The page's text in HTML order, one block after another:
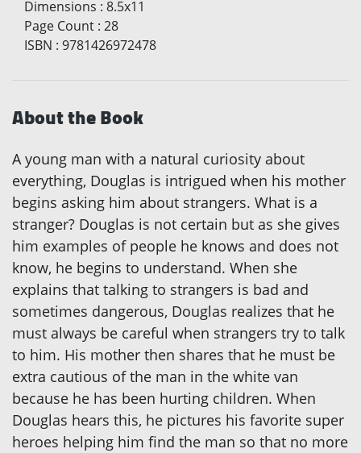
Dimensions : 8.5x11
Page Count : 28
ISBN : 9781426972478
About the Book
A young man with a natural curiosity about
everything, Douglas is intrigued when his mother
begins asking him about strangers. What is a
stranger? Douglas is not certain but as she gives
him examples of people he knows and does not
know, he begins to understand. When she
explains that talking to strangers is bad and
sometimes dangerous, Douglas realizes that he
must always be careful when strangers try to talk
to him. His mother then shares that he must be
extra cautious of the man in the white van
because he has been hurting children. When
Douglas hears this, he pictures his favorite super
heroes helping him find the man so that no more